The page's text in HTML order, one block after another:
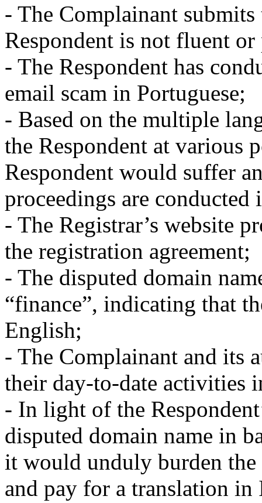
- The Complainant
Respondent is not fluent
- The Respondent has
email scam in Portuguese;
- Based on the multiple
the Respondent at various
Respondent would suffer
proceedings are
- The Registrar’s website
the registration agreement;
- The disputed domain
“finance”, indicating that
English;
- The Complainant and its
their day-to-date activities
- In light of the
disputed domain name in
it would unduly burden the
and pay for a translation in